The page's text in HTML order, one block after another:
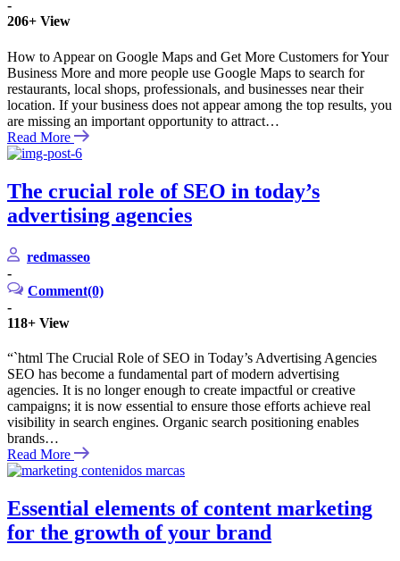
-
206+ View
How to Appear on Google Maps and Get More Customers for Your
Business More and more people use Google Maps to search for
restaurants, local shops, professionals, and businesses near their
location. If your business does not appear among the top results, you
are missing an important opportunity to attract…
Read More
The crucial role of SEO in today’s
advertising agencies
redmasseo
-
Comment(0)
-
118+ View
“`html The Crucial Role of SEO in Today’s Advertising Agencies
SEO has become a fundamental part of modern advertising
agencies. It is no longer enough to create impactful or creative
campaigns; it is now essential to ensure those efforts achieve real
visibility in search engines. Organic search positioning enables
brands…
Read More
Essential elements of content marketing
for the growth of your brand